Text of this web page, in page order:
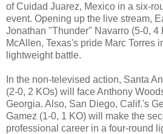
of Cuidad Juarez, Mexico in a six-
event. Opening up the live stream,
Jonathan "Thunder" Navarro (5-0, 4
McAllen, Texas's pride Marc Torres
lightweight battle.
In the non-televised action, Santa
(2-0, 2 KOs) will face Anthony
Georgia. Also, San Diego, Calif.'s
Gamez (1-0, 1 KO) will make the
professional career in a four-round